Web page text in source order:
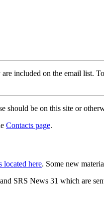
included on the email list.
should be on this site or
Contacts page.
located here. Some new
SRS News 31 which are